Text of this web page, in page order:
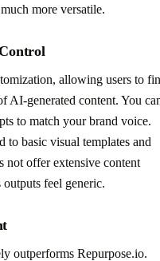
more versatile.
allowing users to
AI-generated content. You
to match your brand voice.
to basic visual templates and
not offer extensive content
feel generic.
outperforms Repurpose.io.